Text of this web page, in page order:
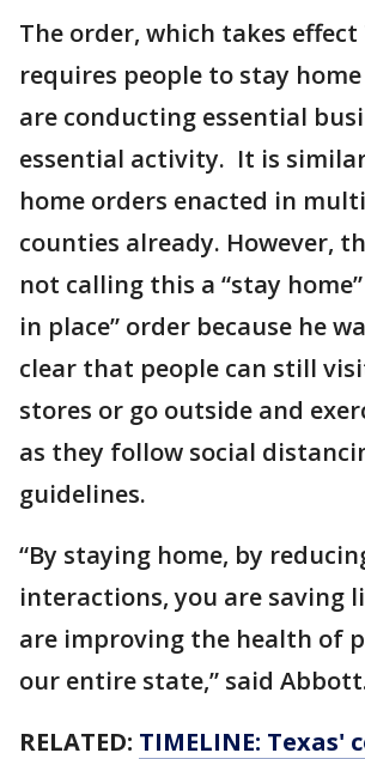
The order, which takes
requires people to stay
are conducting essential
essential activity. It is
home orders enacted in
counties already. However,
not calling this a “stay
in place” order because he
clear that people can still
stores or go outside and
as they follow social
guidelines.
“By staying home, by
interactions, you are saving
are improving the health of
our entire state,” said
RELATED: TIMELINE: Texas'